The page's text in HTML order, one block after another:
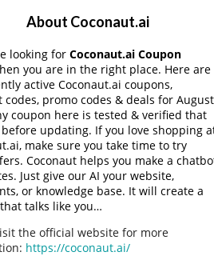
About Coconaut.ai
looking for Coconaut.ai Coupon
you are in the right place. Here are
active Coconaut.ai coupons,
codes, promo codes & deals for August
coupon here is tested & verified that
updating. If you love shopping
make sure you take time to try
Coconaut helps you make a
Just give our AI your website,
or knowledge base. It will create a
talks like you…
the official website for more
https://coconaut.ai/